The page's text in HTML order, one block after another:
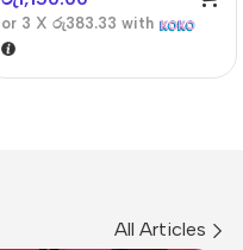
or 3 X රු383.33 with
All Articles